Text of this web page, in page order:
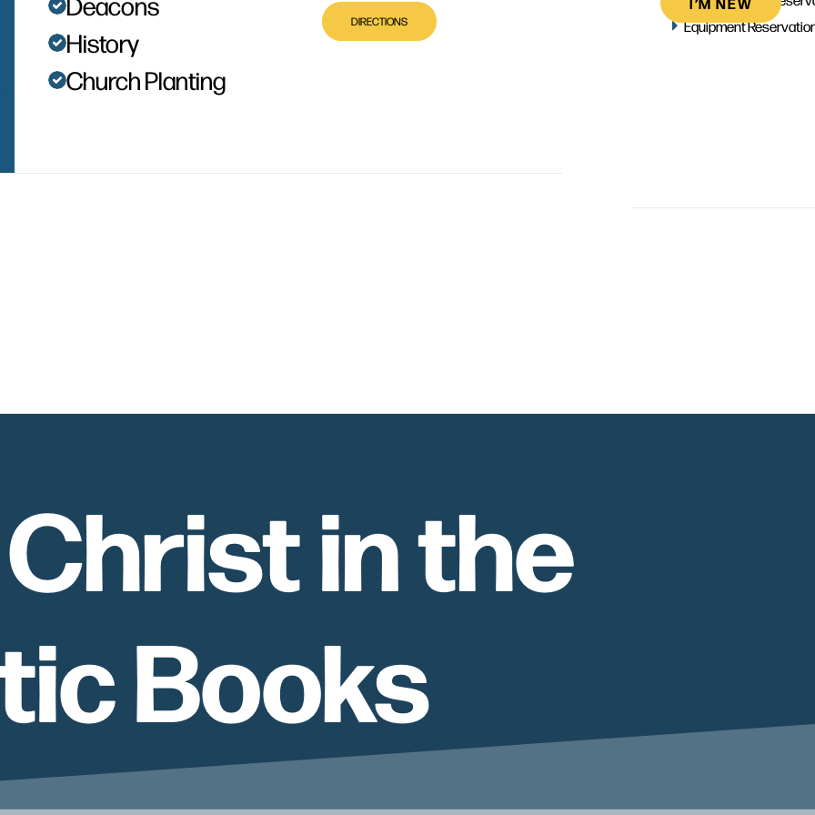
History
Church Planting
DIRECTIONS
Equipment
in the
Books